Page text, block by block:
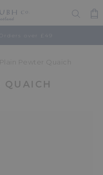
over £49
Plain Pewter Quaich